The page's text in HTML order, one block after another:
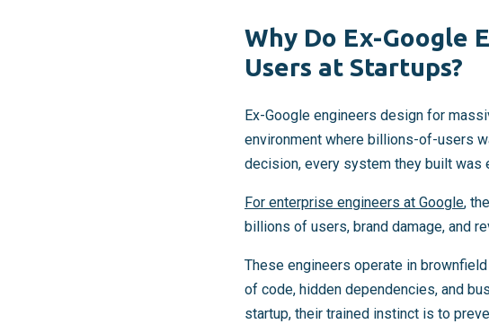
Why Do Ex-Google
Users at Startups?
Ex-Google engineers design for
environment where billions-of-users
decision, every system they built was
For enterprise engineers at Google,
billions of users, brand damage, and
These engineers operate in
of code, hidden dependencies, and
startup, their trained instinct is to